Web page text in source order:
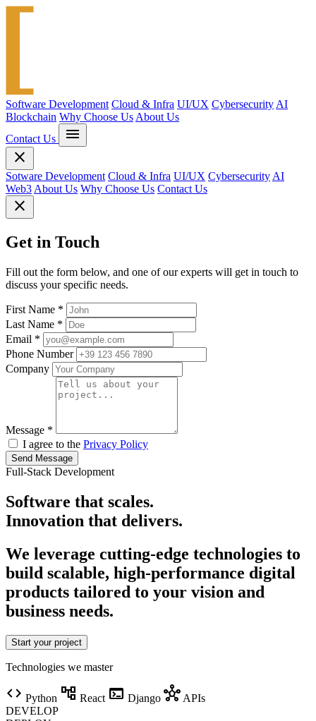
Software Development Cloud & Infra UI/UX Cybersecurity AI
Blockchain Why Choose Us About Us
Contact Us
menu
close
Sotware Development Cloud & Infra UI/UX Cybersecurity AI
Web3 About Us Why Choose Us Contact Us
close
Get in Touch
Fill out the form below, and one of our experts will get in touch to
discuss your specific needs.
First Name *
Last Name *
Email *
Phone Number
Company
Message *
I agree to the Privacy Policy
Send Message
Full-Stack Development
Software that scales.
Innovation that delivers.
We leverage cutting-edge technologies to
build scalable, high-performance digital
products tailored to your vision and
business needs.
Start your project
Technologies we master
code Python account_tree React terminal Django hub APIs
DEVELOP